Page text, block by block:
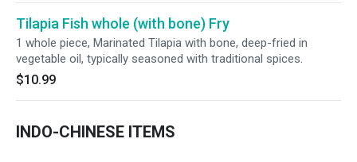
Tilapia Fish whole (with bone) Fry
1 whole piece, Marinated Tilapia with bone, deep-fried in
vegetable oil, typically seasoned with traditional spices.
$10.99
INDO-CHINESE ITEMS